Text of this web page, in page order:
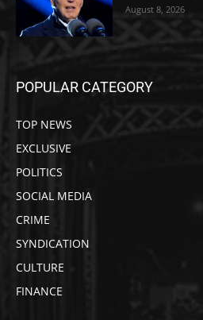
August 8, 2026
POPULAR CATEGORY
TOP NEWS
EXCLUSIVE
POLITICS
SOCIAL MEDIA
CRIME
SYNDICATION
CULTURE
FINANCE